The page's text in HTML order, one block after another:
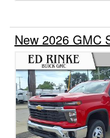
New 2026 GMC